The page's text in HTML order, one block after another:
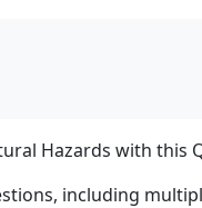
Hazards with this
including